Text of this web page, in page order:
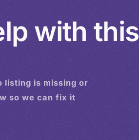
with this
listing is missing or
so we can fix it